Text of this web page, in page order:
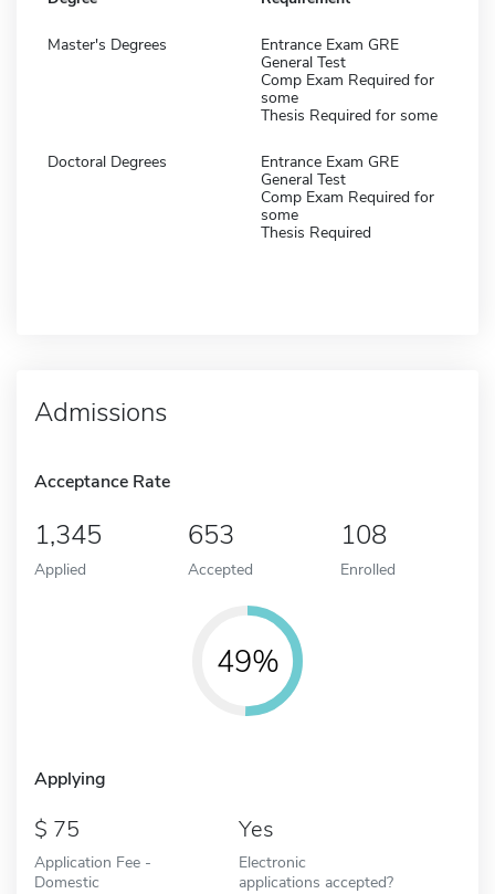
Master's Degrees
Entrance Exam GRE
General Test
Comp Exam Required for
some
Thesis Required for some
Doctoral Degrees
Entrance Exam GRE
General Test
Comp Exam Required for
some
Thesis Required
Admissions
Acceptance Rate
1,345
Applied
653
Accepted
108
Enrolled
49%
Applying
75
Application Fee -
Domestic
Yes
Electronic
applications accepted?